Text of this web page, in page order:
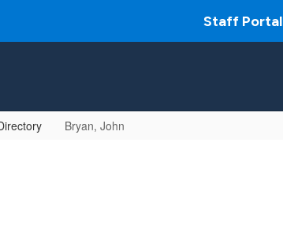
Staff Portal
Bryan, John